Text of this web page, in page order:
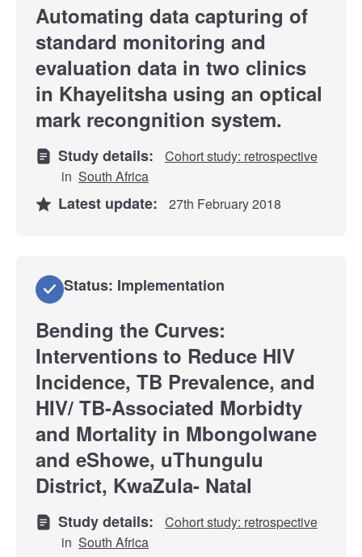
Automating data capturing of
standard monitoring and
evaluation data in two clinics
in Khayelitsha using an optical
mark recongnition system.
Study details:
Cohort study: retrospective
in South Africa
Latest update: 27th February 2018
Status: Implementation
Bending the Curves:
Interventions to Reduce HIV
Incidence, TB Prevalence, and
HIV/ TB-Associated Morbidty
and Mortality in Mbongolwane
and eShowe, uThungulu
District, KwaZula- Natal
Study details:
Cohort study: retrospective
in South Africa